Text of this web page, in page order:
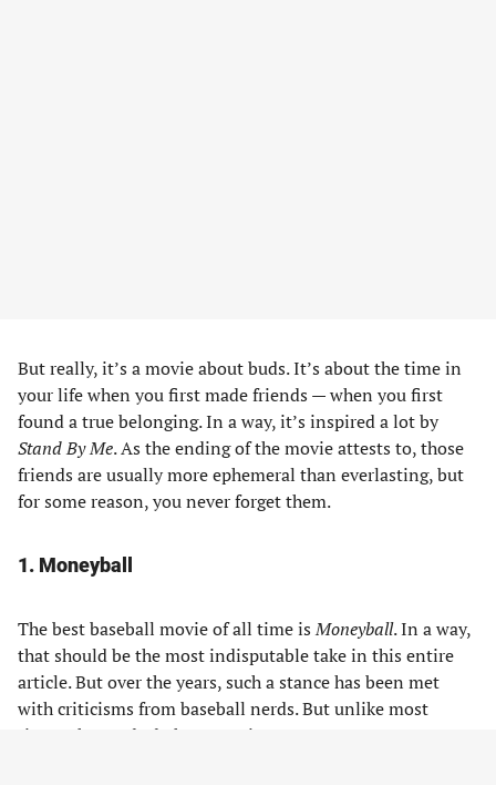
But really, it’s a movie about buds. It’s about the time in
your life when you first made friends — when you first
found a true belonging. In a way, it’s inspired a lot by
Stand By Me. As the ending of the movie attests to, those
friends are usually more ephemeral than everlasting, but
for some reason, you never forget them.
1. Moneyball
The best baseball movie of all time isMoneyball. In a way,
that should be the most indisputable take in this entire
article. But over the years, such a stance has been met
with criticisms from baseball nerds. But unlike most
times, the nerds do have a point.